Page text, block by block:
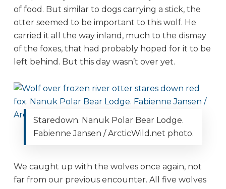
of food. But similar to dogs carrying a stick, the
otter seemed to be important to this wolf. He
carried it all the way inland, much to the dismay
of the foxes, that had probably hoped for it to be
left behind. But this day wasn’t over yet.
Staredown. Nanuk Polar Bear Lodge.
Fabienne Jansen / ArcticWild.net photo.
We caught up with the wolves once again, not
far from our previous encounter. All five wolves